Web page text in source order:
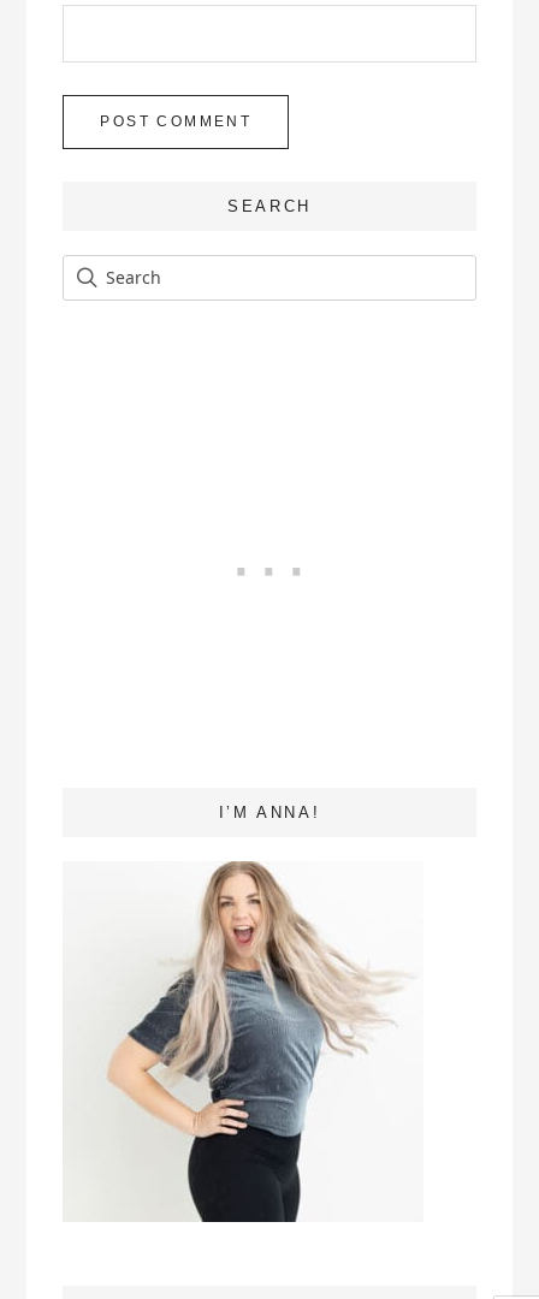
SEARCH
I’M ANNA!